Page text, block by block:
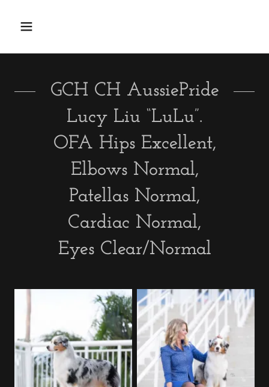
GCH CH AussiePride
Lucy Liu “LuLu”.
OFA Hips Excellent,
Elbows Normal,
Patellas Normal,
Cardiac Normal,
Eyes Clear/Normal